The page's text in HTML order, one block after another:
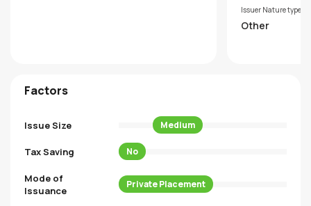
Issuer Nature type
Other
Factors
Issue Size Medium
Tax Saving No
Mode of
Issuance
Private Placement